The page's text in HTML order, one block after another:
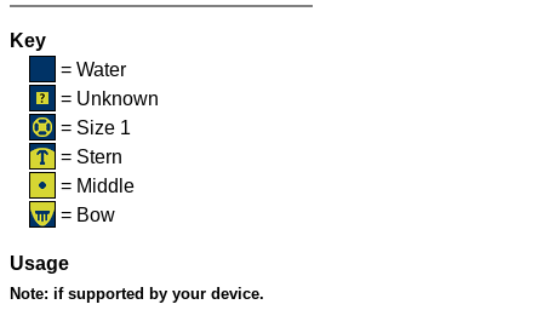
Key
= Water
= Unknown
= Size 1
= Stern
= Middle
= Bow
Usage
Note: if supported by your device.